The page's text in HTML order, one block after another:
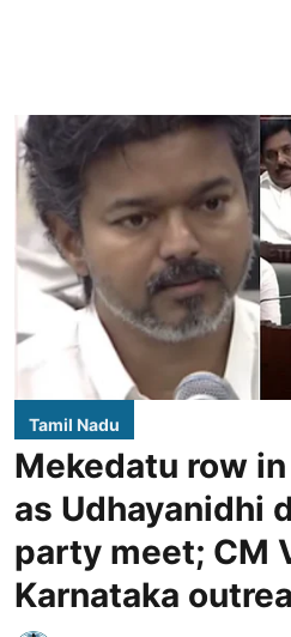
Tamil Nadu
Mekedatu row
as Udhayanidhi
party meet; CM
Karnataka